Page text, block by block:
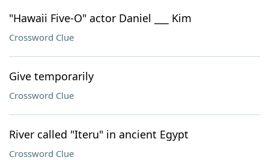
"Hawaii Five-O" actor Daniel ___ Kim
Crossword Clue
Give temporarily
Crossword Clue
River called "Iteru" in ancient Egypt
Crossword Clue